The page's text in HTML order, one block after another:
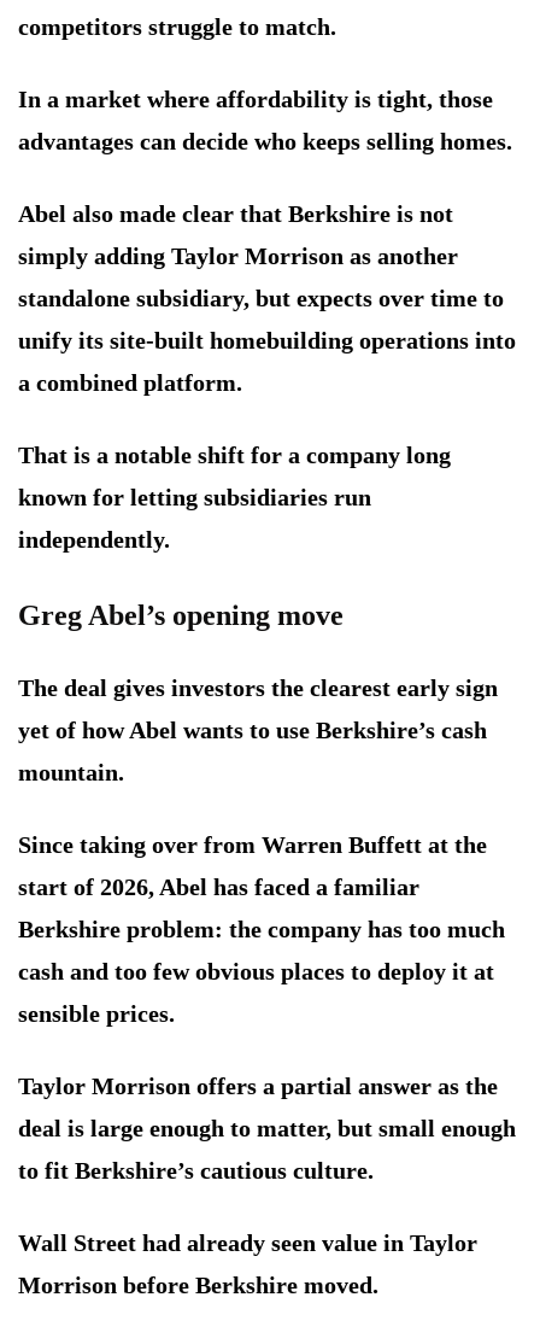
competitors struggle to match.
In a market where affordability is tight, those
advantages can decide who keeps selling homes.
Abel also made clear that Berkshire is not
simply adding Taylor Morrison as another
standalone subsidiary, but expects over time to
unify its site-built homebuilding operations into
a combined platform.
That is a notable shift for a company long
known for letting subsidiaries run
independently.
Greg Abel’s opening move
The deal gives investors the clearest early sign
yet of how Abel wants to use Berkshire’s cash
mountain.
Since taking over from Warren Buffett at the
start of 2026, Abel has faced a familiar
Berkshire problem: the company has too much
cash and too few obvious places to deploy it at
sensible prices.
Taylor Morrison offers a partial answer as the
deal is large enough to matter, but small enough
to fit Berkshire’s cautious culture.
Wall Street had already seen value in Taylor
Morrison before Berkshire moved.